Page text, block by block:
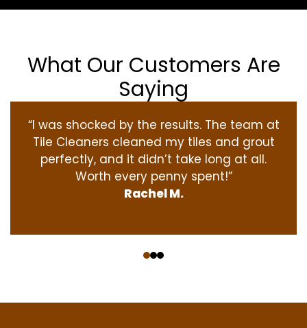
What Our Customers Are
Saying
“I was shocked by the results. The team at
Tile Cleaners cleaned my tiles and grout
perfectly, and it didn’t take long at all.
Worth every penny spent!”
Rachel M.